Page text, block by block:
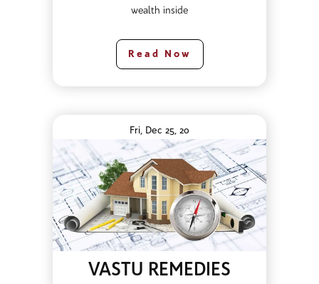
wealth inside
Read Now
Fri, Dec 25, 20
VASTU REMEDIES